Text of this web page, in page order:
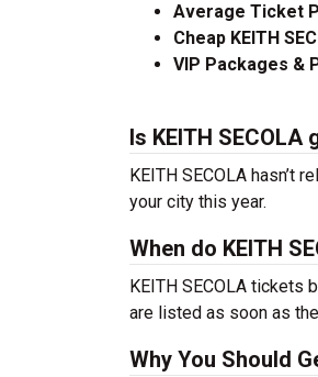
Average Ticket
Cheap KEITH
VIP Packages &
Is KEITH SECOLA
KEITH SECOLA hasn’t
your city this year.
When do KEITH
KEITH SECOLA tickets
are listed as soon as
Why You Should